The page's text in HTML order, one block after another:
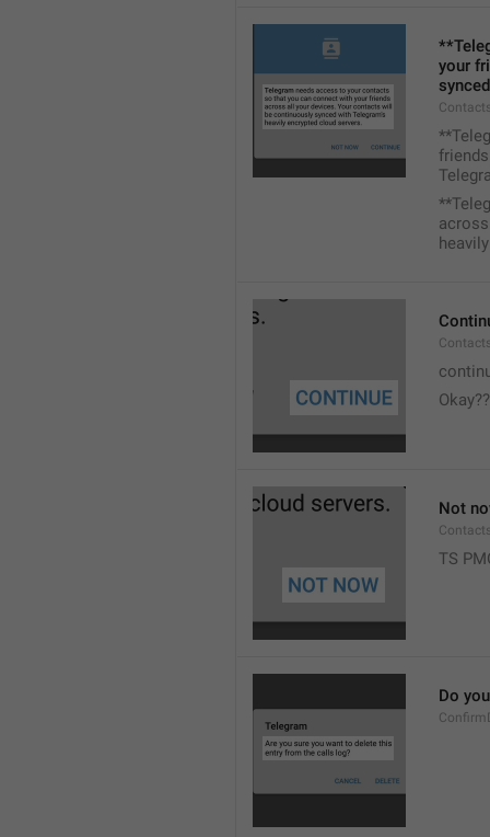
your
Okay??
Not
TS
Do